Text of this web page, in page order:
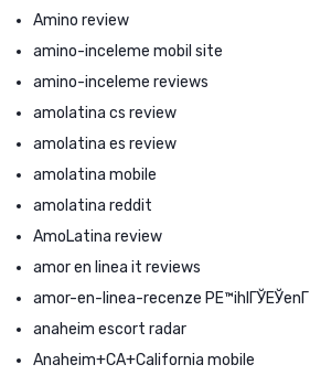
Amino review
amino-inceleme mobil site
amino-inceleme reviews
amolatina cs review
amolatina es review
amolatina mobile
amolatina reddit
AmoLatina review
amor en linea it reviews
amor-en-linea-recenze PЕ™ihlГЎЕЎenГ­
anaheim escort radar
Anaheim+CA+California mobile